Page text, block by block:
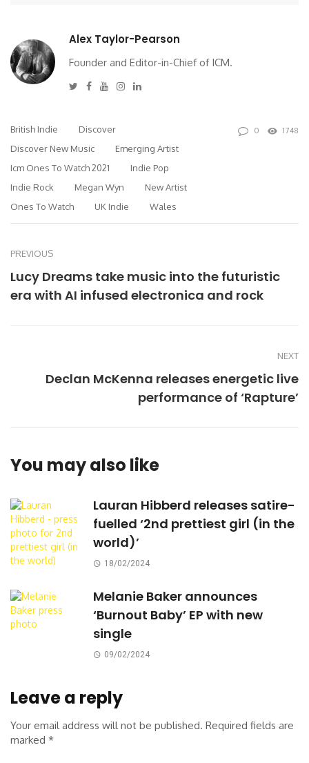
Alex Taylor-Pearson
Founder and Editor-in-Chief of ICM.
Twitter
Facebook
YoutubeInstagram
Linkedin
British Indie
Discover
Discover New Music
Emerging Artist
Icm Ones To Watch 2021
Indie Pop
Indie Rock
Megan Wyn
New Artist
Ones To Watch
UK Indie Wales
0 1748
PREVIOUS
Lucy Dreams take music into the futuristic
era with AI infused electronica and rock
NEXT
Declan McKenna releases energetic live
performance of ‘Rapture’
You may also like
Lauran Hibberd releases satire-
fuelled ‘2nd prettiest girl (in the
world)’
18/02/2024
Melanie Baker announces
‘Burnout Baby’ EP with new
single
09/02/2024
Leave a reply
Your email address will not be published. Required fields are
marked *